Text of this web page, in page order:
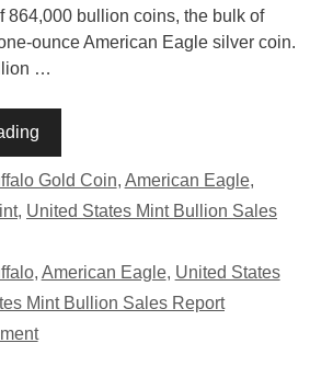
864,000 bullion coins, the bulk of
ounce American Eagle silver coin.
…
Gold Coin, American Eagle,
, United States Mint Bullion Sales
, American Eagle, United States
Mint Bullion Sales Report